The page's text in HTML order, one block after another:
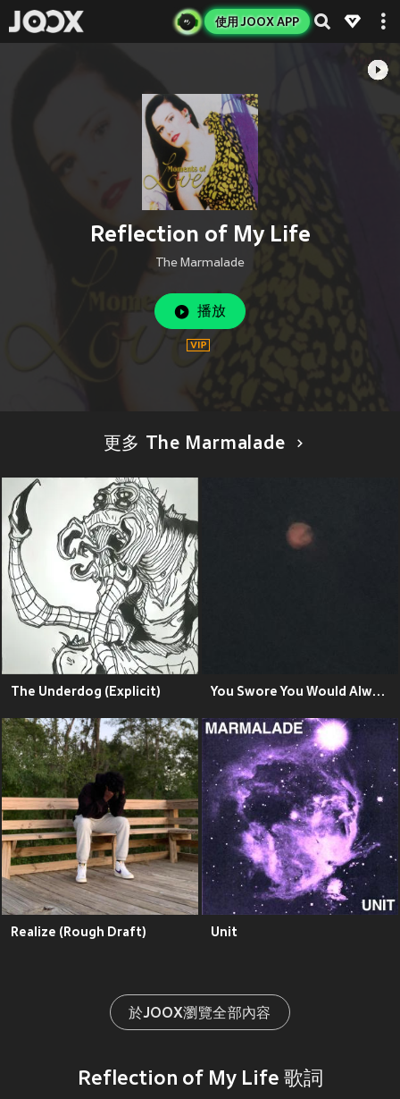
使用 JOOX APP
Reflection of My Life
The Marmalade
播放
更多 The Marmalade
The Underdog (Explicit) You Swore You Would Always Love Ethan Embry
Realize (Rough Draft) Unit
於JOOX瀏覽全部內容
Reflection of My Life 歌詞